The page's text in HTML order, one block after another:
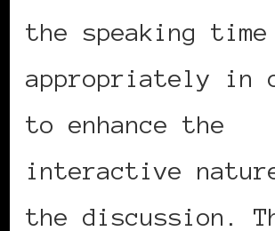
the speaking time
appropriately in
to enhance the
interactive
the discussion.